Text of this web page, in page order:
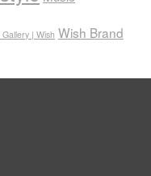
| Wish Wish Brand